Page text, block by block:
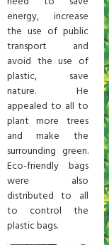
energy, increase
the use of public
transport and
avoid the use of
plastic, save
nature. He
appealed to all to
plant more trees
and make the
surrounding green.
Eco-friendly bags
were also
distributed to all
to control the
plastic bags.